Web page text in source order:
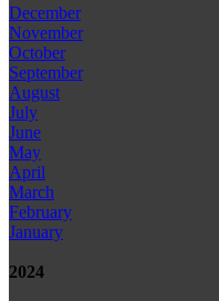
December
November
October
September
August
July
June
May
April
March
February
January
2024